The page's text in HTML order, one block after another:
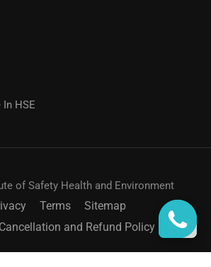
HSE
of Safety Health and Environment
Terms
Sitemap
and Refund Policy